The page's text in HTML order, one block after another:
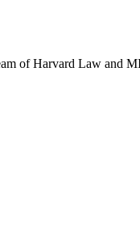
of Harvard Law and